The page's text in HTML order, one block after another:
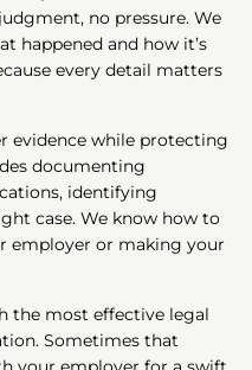
no pressure. We
happened and how it’s
every detail matters
evidence while protecting
documenting
identifying
case. We know how to
employer or making your
the most effective legal
Sometimes that